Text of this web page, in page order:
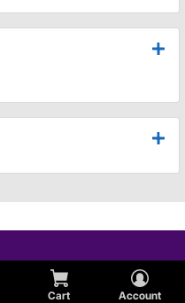
Cart Account